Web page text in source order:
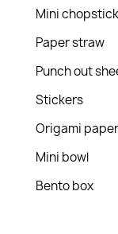
Mini
Paper straw
Punch out
Stickers
Origami paper
Mini bowl
Bento box